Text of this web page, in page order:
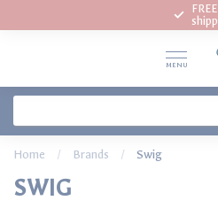
MENU
Home / Brands / Swig
SWIG